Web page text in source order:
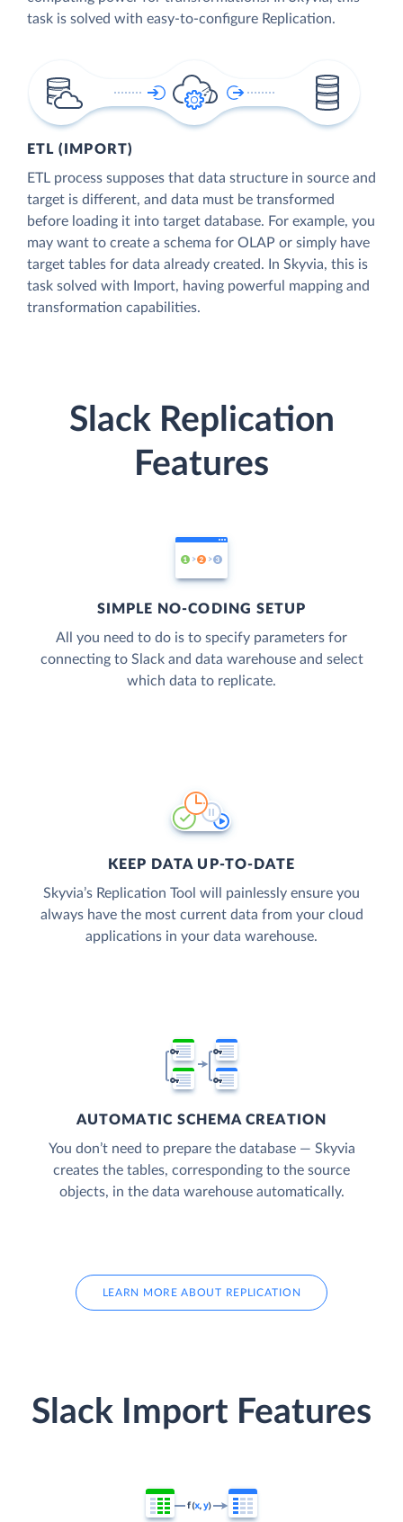
task is solved with easy-to-configure Replication.
ETL (IMPORT)
ETL process supposes that data structure in source and
target is different, and data must be transformed
before loading it into target database. For example, you
may want to create a schema for OLAP or simply have
target tables for data already created. In Skyvia, this is
task solved with Import, having powerful mapping and
transformation capabilities.
Slack Replication
Features
SIMPLE NO-CODING SETUP
All you need to do is to specify parameters for
connecting to Slack and data warehouse and select
which data to replicate.
KEEP DATA UP-TO-DATE
Skyvia’s Replication Tool will painlessly ensure you
always have the most current data from your cloud
applications in your data warehouse.
AUTOMATIC SCHEMA CREATION
You don’t need to prepare the database — Skyvia
creates the tables, corresponding to the source
objects, in the data warehouse automatically.
LEARN MORE ABOUT REPLICATION
Slack Import Features